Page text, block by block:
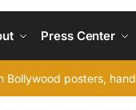
Press Center
Bollywood posters,